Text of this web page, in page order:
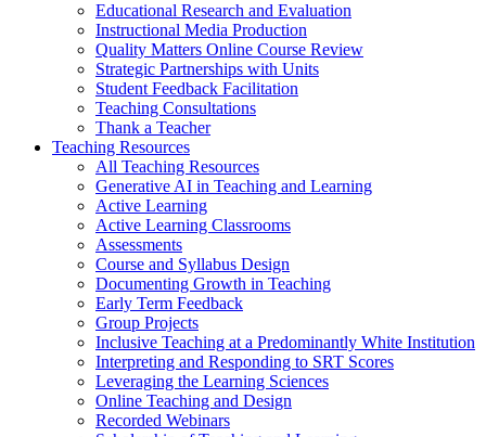
Educational Research and Evaluation
Instructional Media Production
Quality Matters Online Course Review
Strategic Partnerships with Units
Student Feedback Facilitation
Teaching Consultations
Thank a Teacher
Teaching Resources
All Teaching Resources
Generative AI in Teaching and Learning
Active Learning
Active Learning Classrooms
Assessments
Course and Syllabus Design
Documenting Growth in Teaching
Early Term Feedback
Group Projects
Inclusive Teaching at a Predominantly White Institution
Interpreting and Responding to SRT Scores
Leveraging the Learning Sciences
Online Teaching and Design
Recorded Webinars